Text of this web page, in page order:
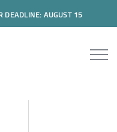
DEADLINE: AUGUST 15